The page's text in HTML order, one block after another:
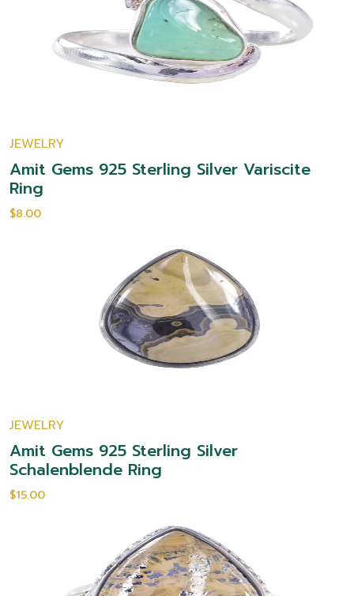
JEWELRY
Amit Gems 925 Sterling Silver Variscite
Ring
$8.00
JEWELRY
Amit Gems 925 Sterling Silver
Schalenblende Ring
$15.00